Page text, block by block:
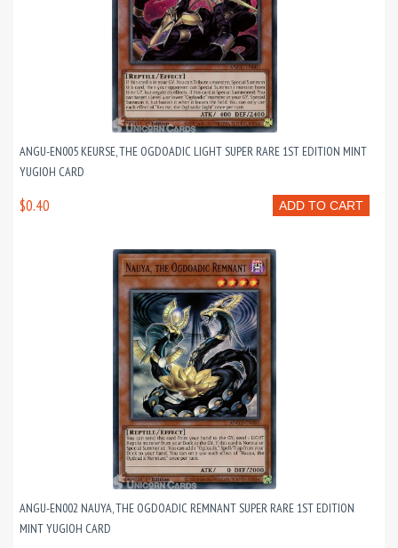
ANGU-EN005 KEURSE, THE OGDOADIC LIGHT SUPER RARE 1ST EDITION MINT
YUGIOH CARD
ADD TO CART
$0.40
ANGU-EN002 NAUYA, THE OGDOADIC REMNANT SUPER RARE 1ST EDITION
MINT YUGIOH CARD